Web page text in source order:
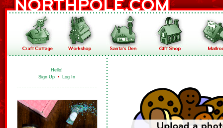
Hello!
Sign Up • Log In